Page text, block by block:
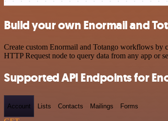
Build your own Enormail and
Create custom Enormail and Totango workflows by
HTTP Request node to query data from any app or
Supported API Endpoints for
Account Lists Contacts Mailings Forms